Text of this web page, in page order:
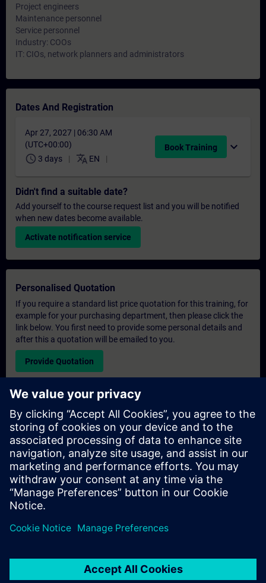
Project engineers
Maintenance personnel
Service personnel
Industry: COOs
IT: CIOs, network planners and administrators
Dates And Registration
Apr 27, 2027 | 06:30 AM
(UTC+00:00)
schedule 3 days translate EN
Book Training expand_more
Didn't find a suitable date?
Add yourself to the course request list and you will be notified
when new dates become available.
Activate notification service
Personalised Quotation
If you require a standard list price quotation for this training, for
example for your purchasing department, then please click the
link below. You first need to provide some personal details and
after this a quotation will be emailed to you.
Provide Quotation
Exclusive Training Enquiry
Please complete the enquiry form below if you require a
quotation for an exclusive training course either on-site, virtually
or at our SITRAIN training centre. This type of request would be
suitable for larger groups ( 6 and above). After providing your
contact details and your training requirements, you will receive a
quotation from us.
Request Exclusive Quotation